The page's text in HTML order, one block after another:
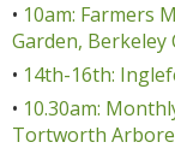
• 10am: Farmers
Garden, Berkeley
• 14th-16th:
• 10.30am:
Tortworth